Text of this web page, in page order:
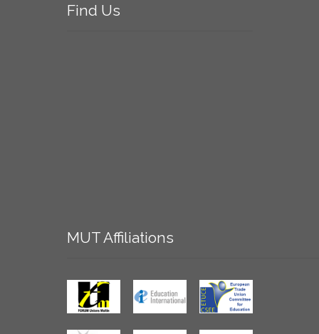
Find Us
MUTAffiliations